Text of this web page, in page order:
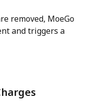
removed, MoeGo
and triggers a